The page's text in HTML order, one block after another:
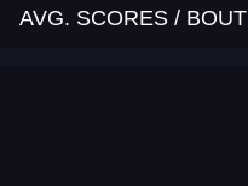
AVG. SCORES / BOUT